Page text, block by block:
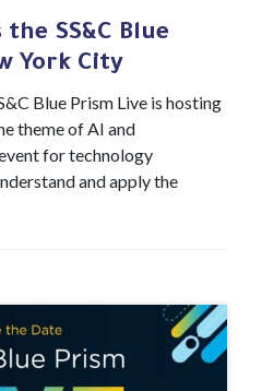
SS&C Blue
York City
Blue Prism Live is hosting
theme of AI and
for technology
and apply the